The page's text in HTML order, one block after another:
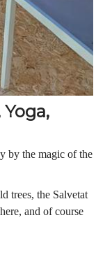
by the magic of the
trees, the Salvetat
and of course